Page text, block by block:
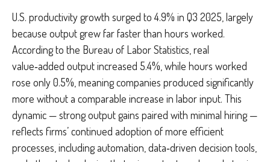
U.S. productivity growth surged to 4.9% in Q3 2025, largely
because output grew far faster than hours worked.
According to the Bureau of Labor Statistics, real
value‑added output increased 5.4%, while hours worked
rose only 0.5%, meaning companies produced significantly
more without a comparable increase in labor input. This
dynamic — strong output gains paired with minimal hiring —
reflects firms’ continued adoption of more efficient
processes, including automation, data‑driven decision tools,